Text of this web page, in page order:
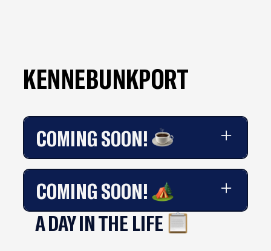
KENNEBUNKPORT
COMING SOON!
COMING SOON!
Coming soon!
A DAY IN THE LIFE